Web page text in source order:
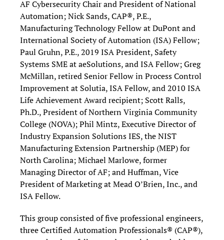
AF Cybersecurity Chair and President of National
Automation; Nick Sands, CAP®, P.E.,
Manufacturing Technology Fellow at DuPont and
International Society of Automation (ISA) Fellow;
Paul Gruhn, P.E., 2019 ISA President, Safety
Systems SME at aeSolutions, and ISA Fellow; Greg
McMillan, retired Senior Fellow in Process Control
Improvement at Solutia, ISA Fellow, and 2010 ISA
Life Achievement Award recipient; Scott Ralls,
Ph.D., President of Northern Virginia Community
College (NOVA); Phil Mintz, Executive Director of
Industry Expansion Solutions IES, the NIST
Manufacturing Extension Partnership (MEP) for
North Carolina; Michael Marlowe, former
Managing Director of AF; and Huffman, Vice
President of Marketing at Mead O’Brien, Inc., and
ISA Fellow.
This group consisted of five professional engineers,
three Certified Automation Professionals® (CAP®),